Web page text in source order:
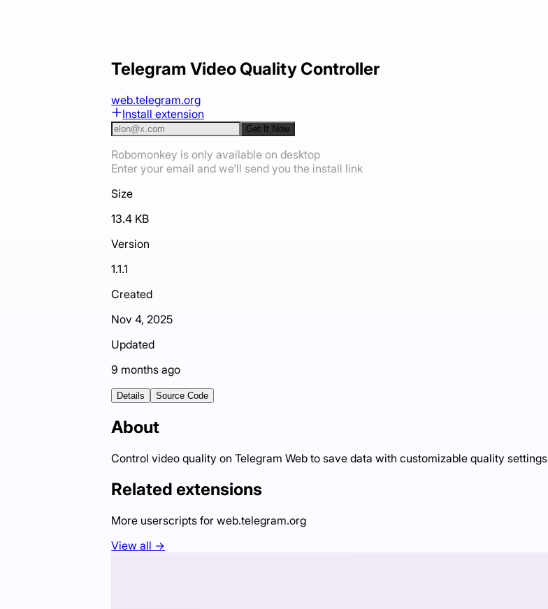
Telegram Video Quality Controller
web.telegram.org
Install extension
Get It Now
Robomonkey is only available on desktop
Enter your email and we'll send you the install link
Size
13.4 KB
Version
1.1.1
Created
Nov 4, 2025
Updated
9 months ago
Details Source Code
About
Control video quality on Telegram Web to save data with customizable quality settings
Related extensions
More userscripts forweb.telegram.org
View all →